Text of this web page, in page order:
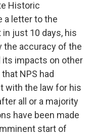
Historic
a letter to the
just 10 days, his
the accuracy of the
its impacts on other
NPS had
with the law for his
all or a majority
have been made
start of